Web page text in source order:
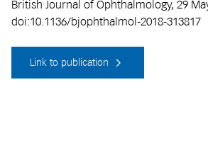
British Journal of Ophthalmology, 29
doi:10.1136/bjophthalmol-2018-313817
Link to publication